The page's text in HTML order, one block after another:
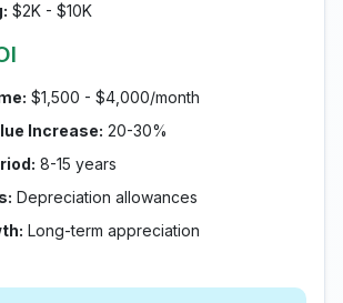
$2K - $10K
$1,500 - $4,000/month
Increase: 20-30%
8-15 years
Depreciation allowances
Long-term appreciation